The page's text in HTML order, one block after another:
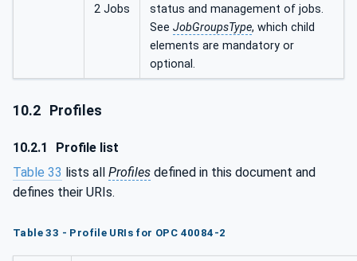
2 Jobs
status and management of jobs.
See JobGroupsType, which child
elements are mandatory or
optional.
10.2 Profiles
10.2.1
Profile list
Table 33 lists all Profiles defined in this document and
defines their URIs.
Table 33 - Profile URIs for OPC 40084-2